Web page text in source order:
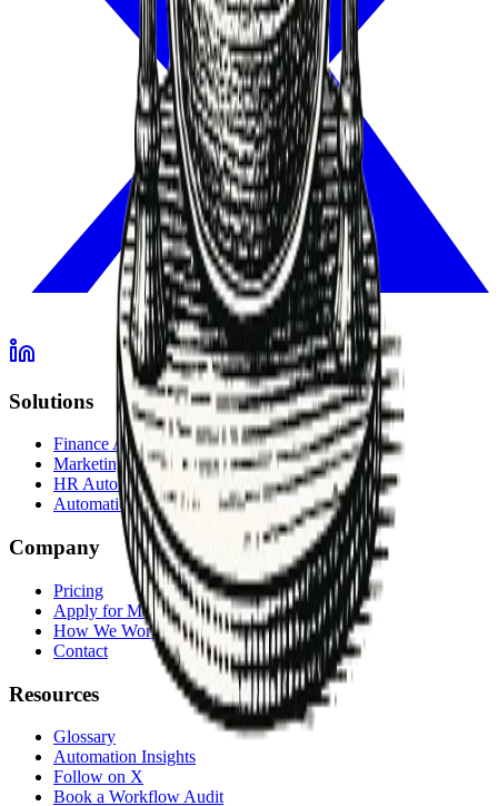
Solutions
Finance Automation
Marketing Automation
HR Automation
Automation Services Overview
Company
Pricing
Apply for Membership
How We Work
Contact
Resources
Glossary
Automation Insights
Follow on X
Book a Workflow Audit